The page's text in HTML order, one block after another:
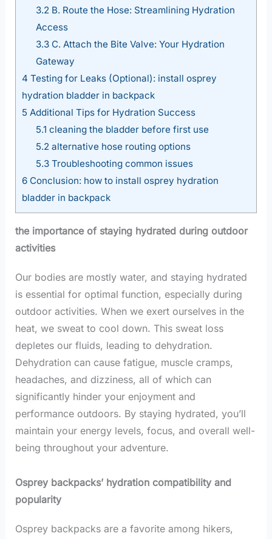
3.2B. Route the Hose: Streamlining Hydration
Access
3.3C. Attach the Bite Valve: Your Hydration
Gateway
4 Testing for Leaks (Optional): install osprey
hydration bladder in backpack
5 Additional Tips for Hydration Success
5.1 cleaning the bladder before first use
5.2alternative hose routing options
5.3Troubleshooting common issues
6 Conclusion: how to install osprey hydration
bladder in backpack
the importance of staying hydrated during outdoor
activities
Our bodies are mostly water, and staying hydrated
is essential for optimal function, especially during
outdoor activities. When we exert ourselves in the
heat, we sweat to cool down. This sweat loss
depletes our fluids, leading to dehydration.
Dehydration can cause fatigue, muscle cramps,
headaches, and dizziness, all of which can
significantly hinder your enjoyment and
performance outdoors. By staying hydrated, you’ll
maintain your energy levels, focus, and overall well-
being throughout your adventure.
Osprey backpacks’ hydration compatibility and
popularity
Osprey backpacks are a favorite among hikers,